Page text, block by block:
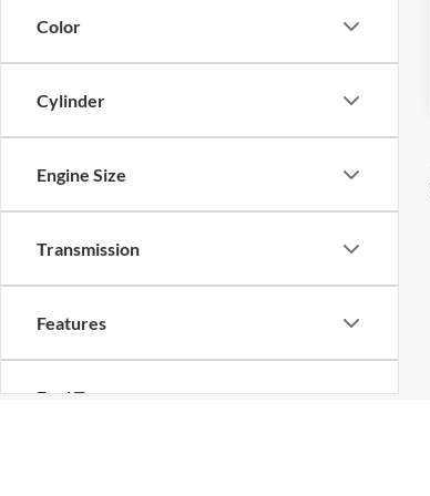
Color
Cylinder
Engine Size
Transmission
Features
Fuel Type